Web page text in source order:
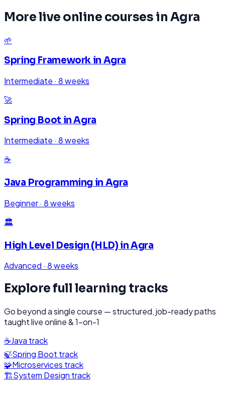
More live online courses in Agra
🌱
Spring Framework in Agra
Intermediate · 8 weeks
🚀
Spring Boot inAgra
Intermediate · 8 weeks
☕
Java Programming in Agra
Beginner· 8 weeks
🏛️
High Level Design (HLD) inAgra
Advanced · 8 weeks
Explore full learning tracks
Go beyond a single course — structured, job-ready paths
taught live online & 1-on-1
☕Java track
🍃Spring Boot track
🧩Microservices track
🏗️System Design track